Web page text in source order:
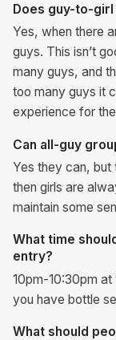
Does guy-to-
Yes, when there
guys. This isn’t
many guys, and
too many guys it
experience for
Can all-guy
Yes they can, but
then girls are
maintain some
What time
entry?
10pm-10:30pm
you have bottle
What should